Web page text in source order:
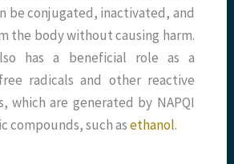
be conjugated, inactivated, and
the body without causing harm.
has a beneficial role as a
radicals and other reactive
which are generated by NAPQI
compounds, such asethanol.